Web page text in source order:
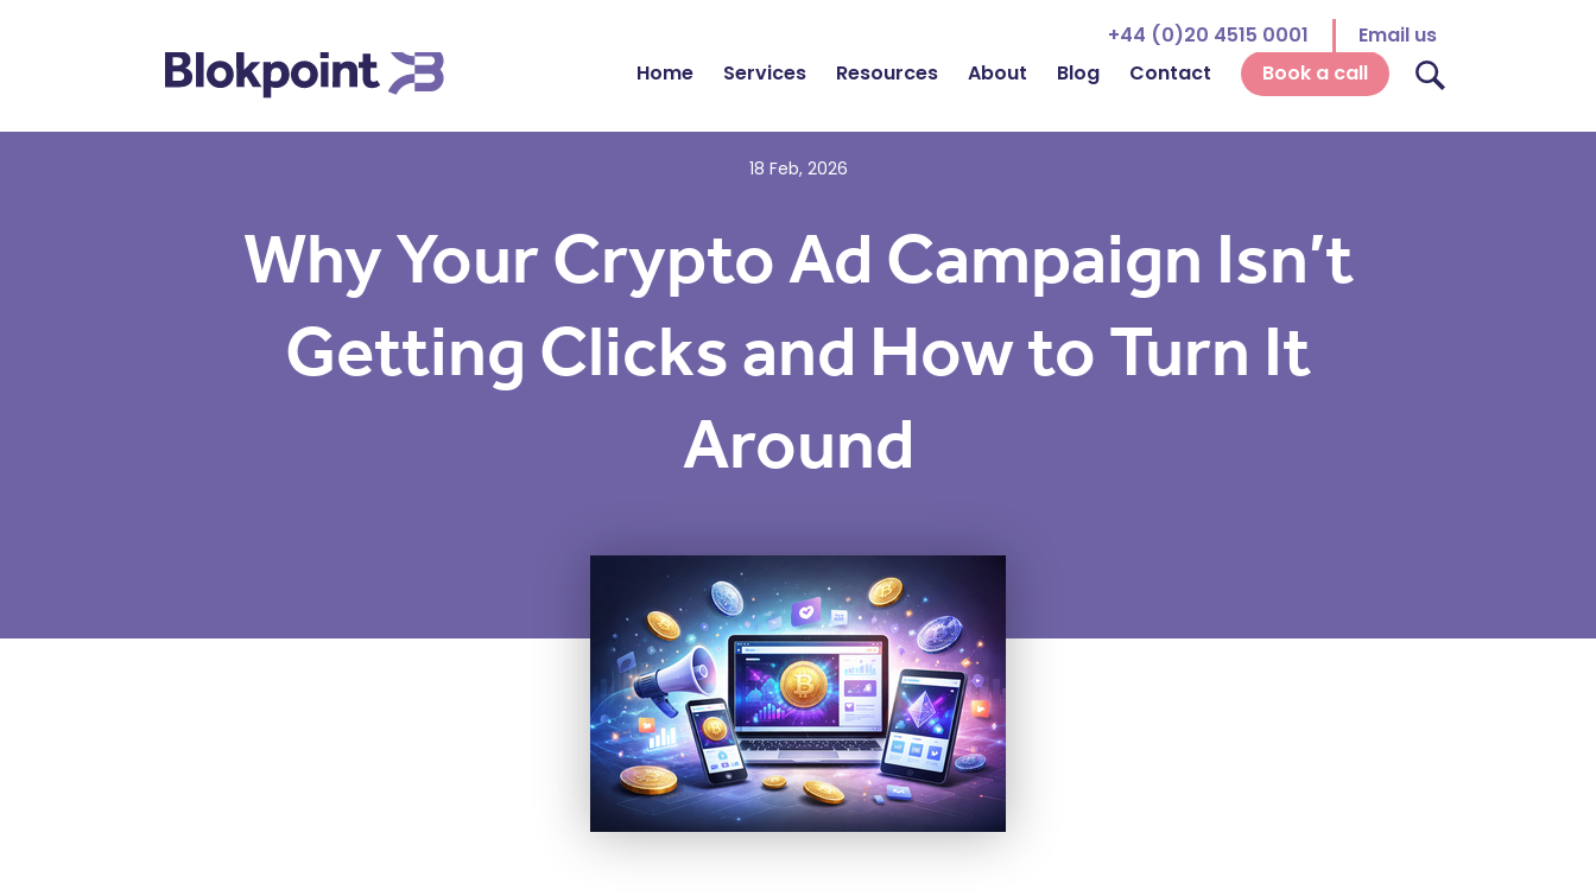
+44 (0)20 4515 0001
Email us
Home
Services Resources About Blog Contact Book a call
18 Feb, 2026
Why Your Crypto Ad Campaign Isn’t
Getting Clicks and How to Turn It
Around